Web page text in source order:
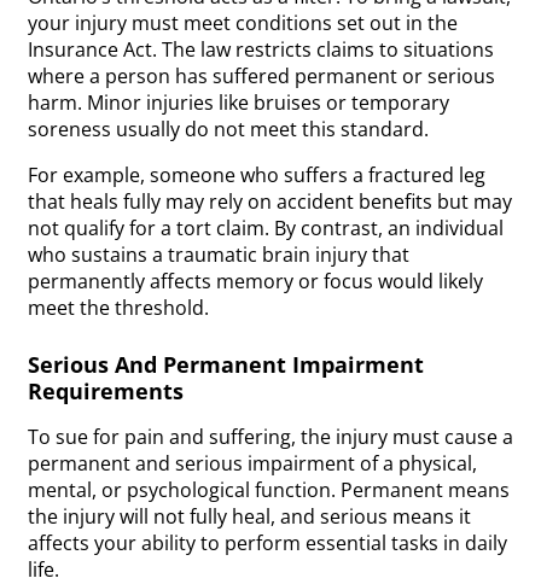
your injury must meet conditions set out in the
Insurance Act. The law restricts claims to situations
where a person has suffered permanent or serious
harm. Minor injuries like bruises or temporary
soreness usually do not meet this standard.
For example, someone who suffers a fractured leg
that heals fully may rely on accident benefits but may
not qualify for a tort claim. By contrast, an individual
who sustains a traumatic brain injury that
permanently affects memory or focus would likely
meet the threshold.
Serious And Permanent Impairment
Requirements
To sue for pain and suffering, the injury must cause a
permanent and serious impairment of a physical,
mental, or psychological function. Permanent means
the injury will not fully heal, and serious means it
affects your ability to perform essential tasks in daily
life.